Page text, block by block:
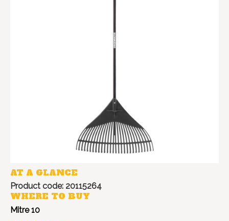
AT A GLANCE
Product code: 20115264
WHERE TO BUY
Mitre 10